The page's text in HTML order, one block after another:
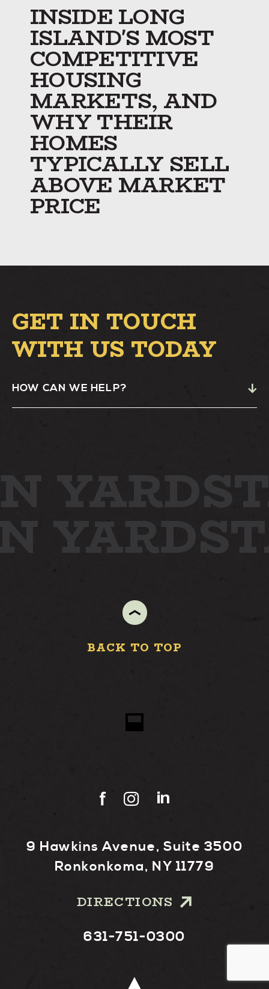
INSIDE LONG
ISLAND'S MOST
COMPETITIVE
HOUSING
MARKETS, AND
WHY THEIR
HOMES
TYPICALLY SELL
ABOVE MARKET
PRICE
GET IN TOUCH
WITH US TODAY
HOW CAN WE HELP?
YARD
BACK TO TOP
9 Hawkins Avenue, Suite 3500
Ronkonkoma, NY 11779
DIRECTIONS
631-751-0300